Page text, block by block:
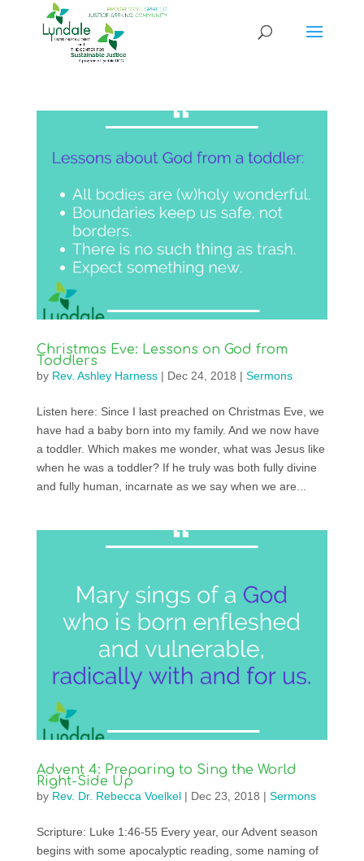
Christmas Eve: Lessons on God from
Toddlers
by Rev. Ashley Harness| Dec 24, 2018 | Sermons
Listen here: Since I last preached on Christmas Eve, we
have had a baby born into my family. And we now have
a toddler. Which makes me wonder, what was Jesus like
when he was a toddler? If he truly was both fully divine
and fully human, incarnate as we say when we are...
Advent 4: Preparing to Sing the World
Right-Side Up
by Rev. Dr. Rebecca Voelkel| Dec 23, 2018 | Sermons
Scripture: Luke 1:46-55 Every year, our Advent season
begins with some apocalyptic reading, some naming of